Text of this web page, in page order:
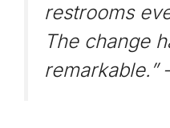
restrooms
The change
remarkable.”